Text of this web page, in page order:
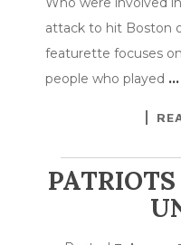
attack to hit Boston
featurette focuses
people who played …